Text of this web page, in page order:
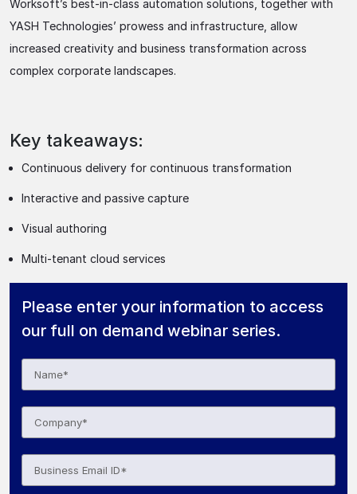
Worksoft’s best-in-class automation solutions, together with
YASH Technologies’ prowess and infrastructure, allow
increased creativity and business transformation across
complex corporate landscapes.
Key takeaways:
Continuous delivery for continuous transformation
Interactive and passive capture
Visual authoring
Multi-tenant cloud services
Please enter your information to access
our full on demand webinar series.